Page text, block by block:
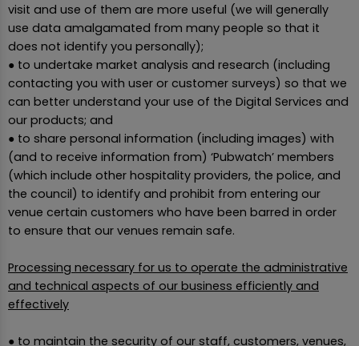
visit and use of them are more useful (we will generally
use data amalgamated from many people so that it
does not identify you personally);
● to undertake market analysis and research (including
contacting you with user or customer surveys) so that we
can better understand your use of the Digital Services and
our products; and
● to share personal information (including images) with
(and to receive information from) ‘Pubwatch’ members
(which include other hospitality providers, the police, and
the council) to identify and prohibit from entering our
venue certain customers who have been barred in order
to ensure that our venues remain safe.
Processing necessary for us to operate the administrative
and technical aspects of our business efficiently and
effectively
● to maintain the security of our staff, customers, venues,